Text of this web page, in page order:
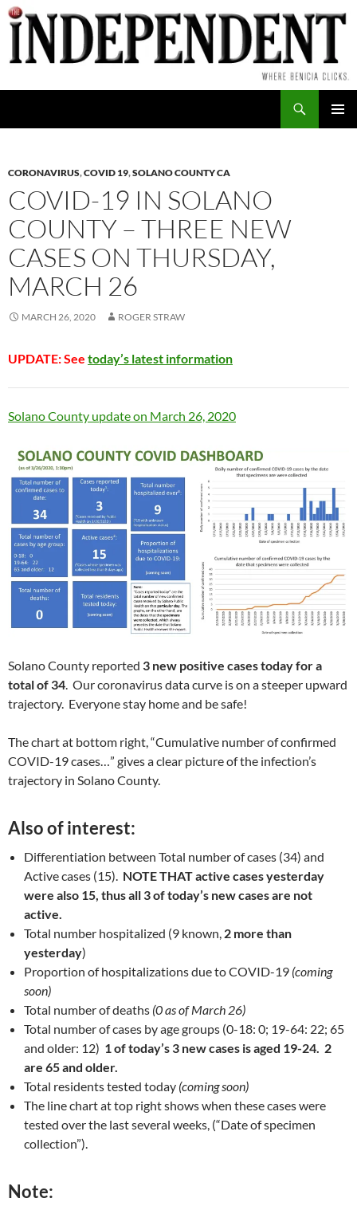
Skip
to
content
CORONAVIRUS,COVID 19,SOLANO COUNTY CA
COVID-19 IN SOLANO
COUNTY – THREE NEW
CASES ON THURSDAY,
MARCH 26
MARCH 26, 2020 ROGER STRAW
UPDATE: See today’s latest information
Solano County update on March 26, 2020
Solano County reported 3 new positive cases today for a
total of 34 . Our coronavirus data curve is on a steeper upward
trajectory. Everyone stay home and be safe!
The chart at bottom right, “Cumulative number of confirmed
COVID-19 cases…” gives a clear picture of the infection’s
trajectory in Solano County.
Also of interest:
Differentiation between Total number of cases (34) and
Active cases (15). NOTE THAT active cases yesterday
were also 15, thus all 3 of today’s new cases are not
active.
Total number hospitalized (9 known, 2 more than
yesterday)
Proportion of hospitalizations due to COVID-19 (coming
soon)
Total number of deaths (0 as of March 26)
Total number of cases by age groups (0-18: 0; 19-64: 22; 65
and older: 12) 1 of today’s 3 new cases is aged 19-24. 2
are 65 and older.
Total residents tested today (coming soon)
The line chart at top right shows when these cases were
tested over the last several weeks, (“Date of specimen
collection”).
Note: